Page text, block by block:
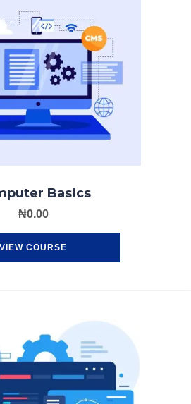
Basics
₦0.00
VIEW COURSE